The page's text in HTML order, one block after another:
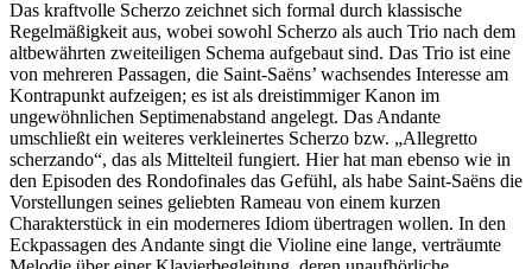
Das kraftvolle Scherzo zeichnet sich formal durch klassische
Regelmäßigkeit aus, wobei sowohl Scherzo als auch Trio nach dem
altbewährten zweiteiligen Schema aufgebaut sind. Das Trio ist eine
von mehreren Passagen, die Saint-Saëns’ wachsendes Interesse am
Kontrapunkt aufzeigen; es ist als dreistimmiger Kanon im
ungewöhnlichen Septimenabstand angelegt. Das Andante
umschließt ein weiteres verkleinertes Scherzo bzw. „Allegretto
scherzando“, das als Mittelteil fungiert. Hier hat man ebenso wie in
den Episoden des Rondofinales das Gefühl, als habe Saint-Saëns die
Vorstellungen seines geliebten Rameau von einem kurzen
Charakterstück in ein moderneres Idiom übertragen wollen. In den
Eckpassagen des Andante singt die Violine eine lange, verträumte